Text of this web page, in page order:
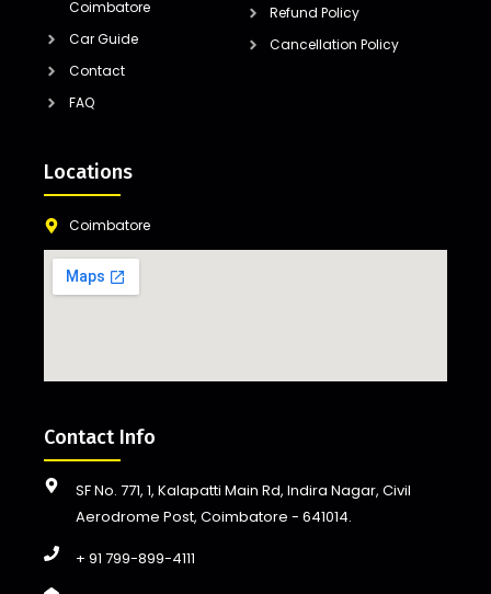
Coimbatore
Car Guide
Contact
FAQ
Refund Policy
Cancellation Policy
Locations
Coimbatore
Contact Info
SF No. 771, 1, Kalapatti Main Rd, Indira Nagar, Civil
Aerodrome Post, Coimbatore - 641014.
+ 91 799-899-4111